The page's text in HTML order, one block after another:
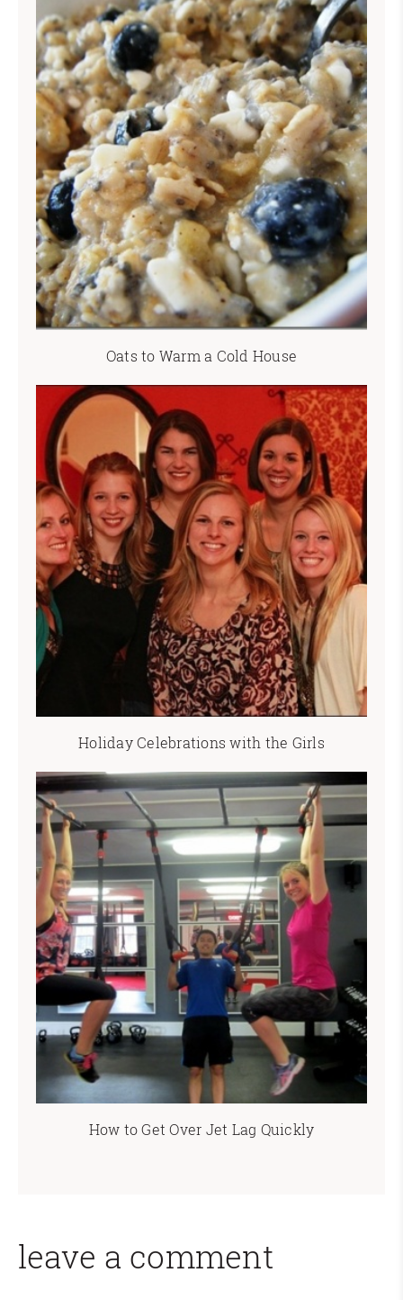
Oats to Warm a Cold House
Holiday Celebrations with the Girls
How to Get Over Jet Lag Quickly
leave a comment